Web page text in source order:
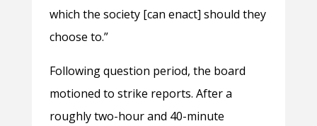
which the society [can enact] should they
choose to.”
Following question period, the board
motioned to strike reports. After a
roughly two-hour and 40-minute